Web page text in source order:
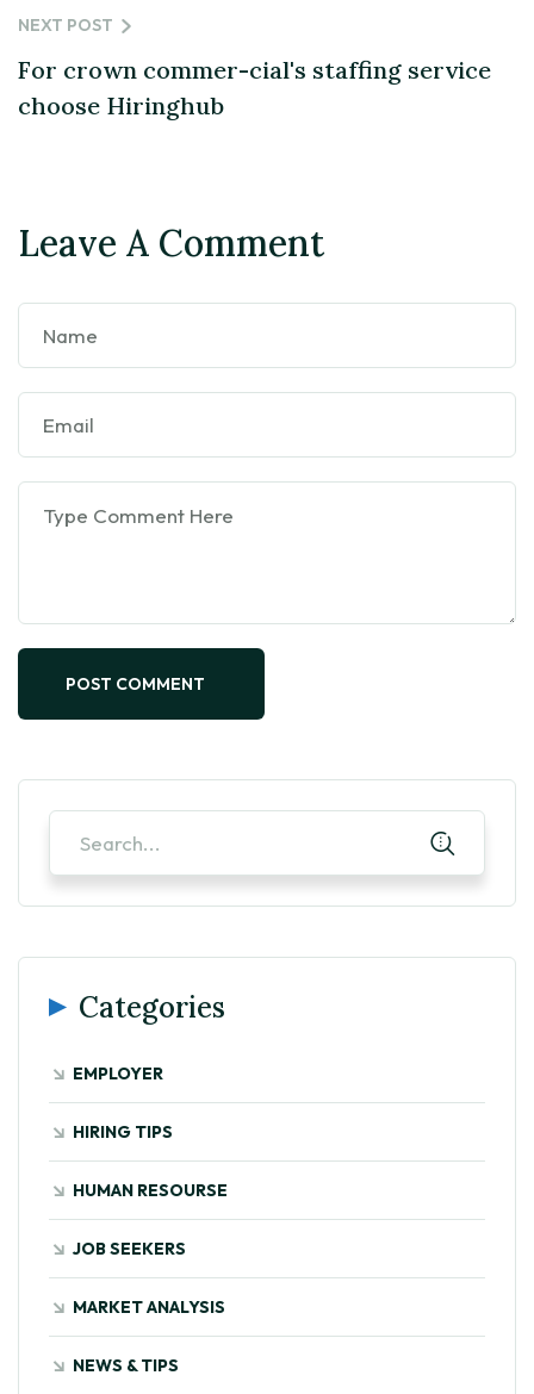
NEXT POST
For crown commer-cial's staffing service
choose Hiringhub
Leave A Comment
POST COMMENT
Categories
EMPLOYER
HIRING TIPS
HUMAN RESOURSE
JOB SEEKERS
MARKET ANALYSIS
NEWS & TIPS